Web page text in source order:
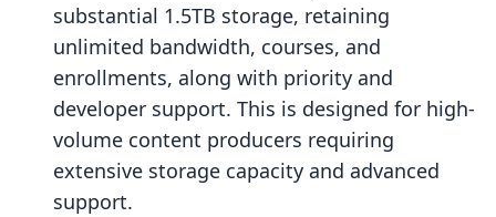
substantial 1.5TB storage, retaining
unlimited bandwidth, courses, and
enrollments, along with priority and
developer support. This is designed for high-
volume content producers requiring
extensive storage capacity and advanced
support.